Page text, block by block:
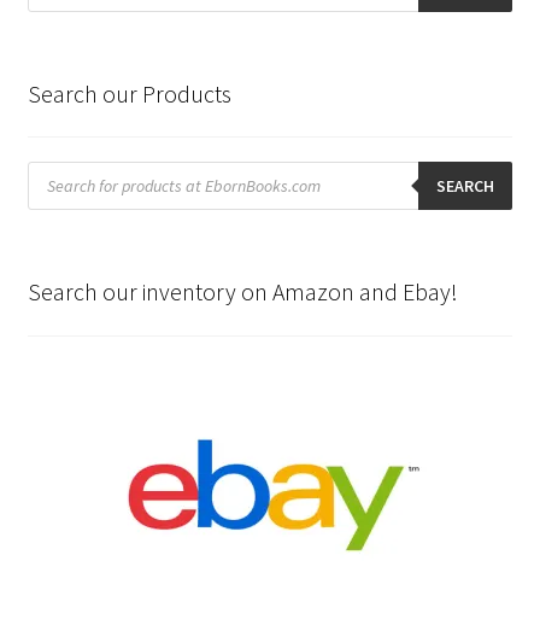
Search our Products
Products
search SEARCH
Search our inventory on Amazon and Ebay!